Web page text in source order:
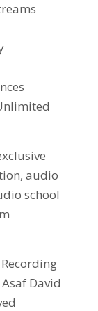
audio
school
David